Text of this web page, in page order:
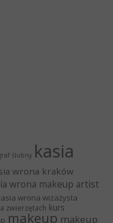
ślubny kasia
wrona kraków
wrona makeup artist
wrona wizażysta
zwierzętach kurs
makeup makeup